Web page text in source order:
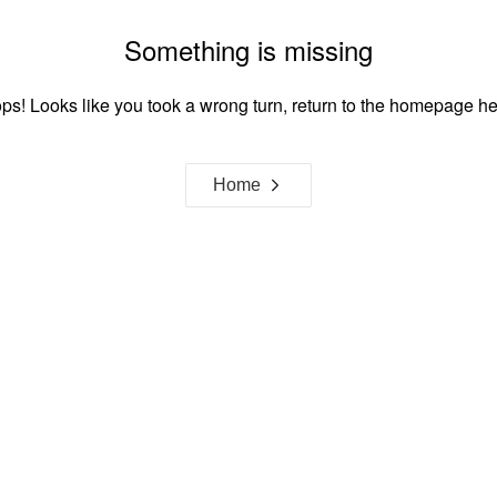
Something is missing
Looks like you took a wrong turn, return to the homepage
Home